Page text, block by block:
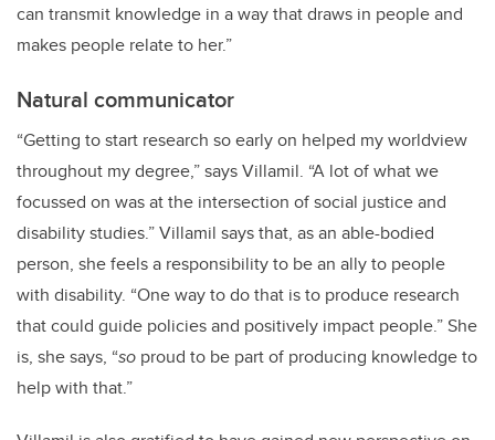
can transmit knowledge in a way that draws in people and
makes people relate to her.”
Natural communicator
“Getting to start research so early on helped my worldview
throughout my degree,” says Villamil. “A lot of what we
focussed on was at the intersection of social justice and
disability studies.” Villamil says that, as an able-bodied
person, she feels a responsibility to be an ally to people
with disability. “One way to do that is to produce research
that could guide policies and positively impact people.” She
is, she says, “so proud to be part of producing knowledge to
help with that.”